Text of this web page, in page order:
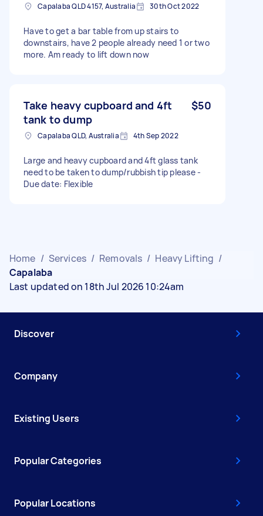
Capalaba QLD 4157, Australia 30th Oct 2022
Have to get a bar table from up stairs to
downstairs, have 2 people already need 1 or two
more. Am ready to lift down now
Take heavy cupboard and 4ft
tank to dump
$50
Capalaba QLD, Australia 4th Sep 2022
Large and heavy cupboard and 4ft glass tank
need to be taken to dump/rubbish tip please -
Due date: Flexible
Home / Services / Removals / Heavy Lifting /
Capalaba
Last updated on 18th Jul 2026 10:24am
Discover
Company
Existing Users
Popular Categories
Popular Locations